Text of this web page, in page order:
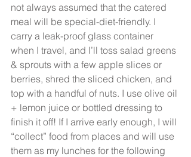
not always assumed that the catered
meal will be special-diet-friendly. I
carry a leak-proof glass container
when I travel, and I’ll toss salad greens
& sprouts with a few apple slices or
berries, shred the sliced chicken, and
top with a handful of nuts. I use olive oil
+ lemon juice or bottled dressing to
finish it off! If I arrive early enough, I will
“collect” food from places and will use
them as my lunches for the following